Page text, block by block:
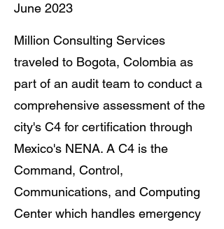
June 2023
Million Consulting Services
traveled to Bogota, Colombia as
part of an audit team to conduct a
comprehensive assessment of the
city's C4 for certification through
Mexico's NENA. A C4 is the
Command, Control,
Communications, and Computing
Center which handles emergency